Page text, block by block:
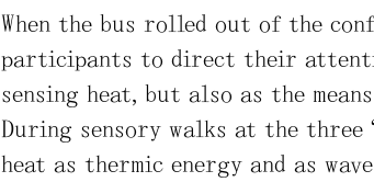
When the bus rolled out of the
participants to direct their
sensing heat, but also as the
During sensory walks at the three
heat as thermic energy and as